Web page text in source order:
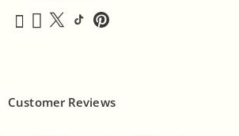
Customer Reviews